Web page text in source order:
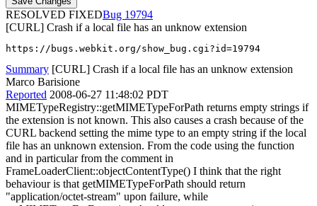
RESOLVED FIXED
19794
[CURL] Crash if a local file has an unknow extension
https://bugs.webkit.org/show_bug.cgi?id=19794
Summary [CURL] Crash if a local file has an unknow extension
Marco Barisione
Reported 2008-06-27 11:48:02 PDT
MIMETypeRegistry::getMIMETypeForPath returns empty strings if
the extension is not known. This also causes a crash because of the
CURL backend setting the mime type to an empty string if the local
file has an unknown extension. From the code using the function
and in particular from the comment in
FrameLoaderClient::objectContentType() I think that the right
behaviour is that getMIMETypeForPath should return
"application/octet-stream" upon failure, while